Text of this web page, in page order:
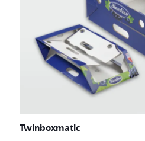
Twinboxmatic